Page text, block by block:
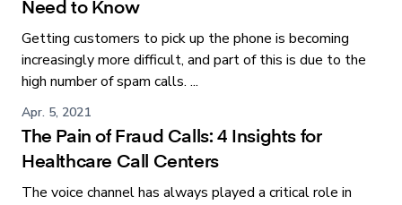
Need to Know
Getting customers to pick up the phone is becoming
increasingly more difficult, and part of this is due to the
high number of spam calls. ...
Apr. 5, 2021
The Pain of Fraud Calls: 4 Insights for
Healthcare Call Centers
The voice channel has always played a critical role in